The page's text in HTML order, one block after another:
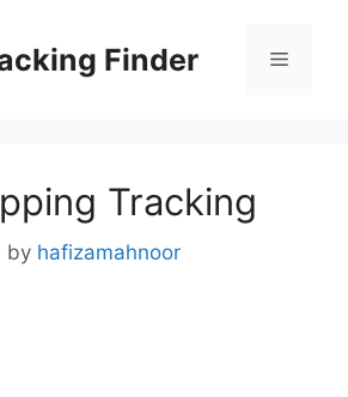
Finder Menu
Tracking
by hafizamahnoor